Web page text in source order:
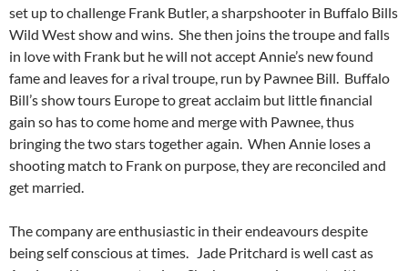
set up to challenge Frank Butler, a sharpshooter in Buffalo Bills
Wild West show and wins. She then joins the troupe and falls
in love with Frank but he will not accept Annie’s new found
fame and leaves for a rival troupe, run by Pawnee Bill. Buffalo
Bill’s show tours Europe to great acclaim but little financial
gain so has to come home and merge with Pawnee, thus
bringing the two stars together again. When Annie loses a
shooting match to Frank on purpose, they are reconciled and
get married.
The company are enthusiastic in their endeavours despite
being self conscious at times. Jade Pritchard is well cast as